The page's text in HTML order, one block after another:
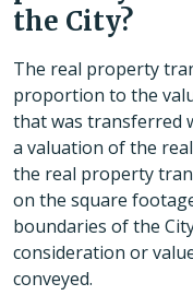
the City?
The real property
proportion to the
that was transferred
a valuation of the
the real property
on the square
boundaries of the
consideration or
conveyed.